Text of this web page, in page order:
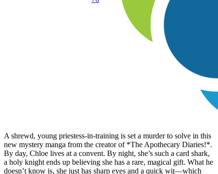
A shrewd, young priestess-in-training is set a murder to solve in this
new mystery manga from the creator of *The Apothecary Diaries!*.
By day, Chloe lives at a convent. By night, she’s such a card shark,
a holy knight ends up believing she has a rare, magical gift. What he
doesn’t know is, she just has sharp eyes and a quick wit—which